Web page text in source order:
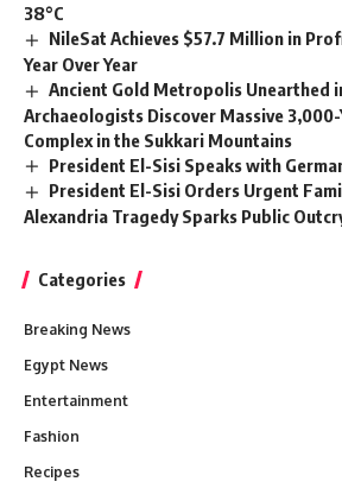
38°C
NileSat Achieves $57.7 Million in
Year Over Year
Ancient Gold Metropolis Unearthed
Archaeologists Discover Massive
Complex in the Sukkari Mountains
President El-Sisi Speaks with
President El-Sisi Orders Urgent
Alexandria Tragedy Sparks Public
Categories
Breaking News
Egypt News
Entertainment
Fashion
Recipes